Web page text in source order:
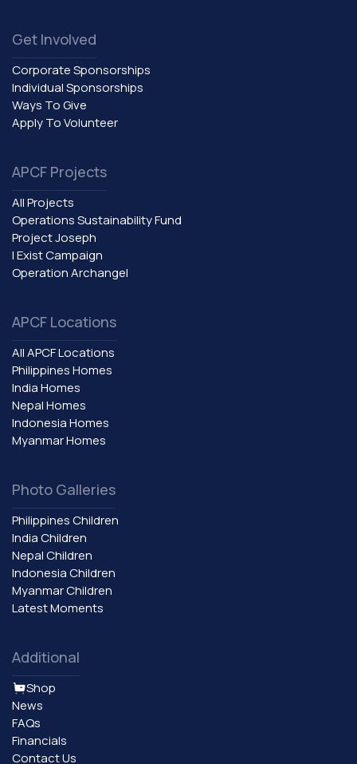
Get Involved
Corporate Sponsorships
Individual Sponsorships
Ways To Give
Apply To Volunteer
APCF Projects
All Projects
Operations Sustainability Fund
Project Joseph
I Exist Campaign
Operation Archangel
APCF Locations
All APCF Locations
Philippines Homes
India Homes
Nepal Homes
Indonesia Homes
Myanmar Homes
Photo Galleries
Philippines Children
India Children
Nepal Children
Indonesia Children
Myanmar Children
Latest Moments
Additional
Shop
News
FAQs
Financials
Contact Us